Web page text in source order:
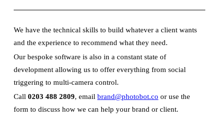
We have the technical skills to build whatever a client wants
and the experience to recommend what they need.
Our bespoke software is also in a constant state of
development allowing us to offer everything from social
triggering to multi-camera control.
Call 0203 488 2809, email brand@photobot.co or use the
form to discuss how we can help your brand or client.